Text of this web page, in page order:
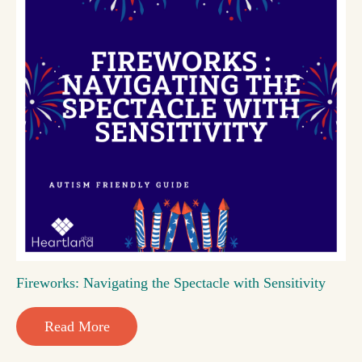
Fireworks: Navigating the Spectacle with Sensitivity
Read More